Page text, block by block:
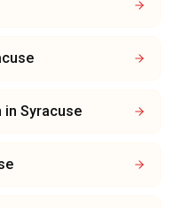
in Syracuse